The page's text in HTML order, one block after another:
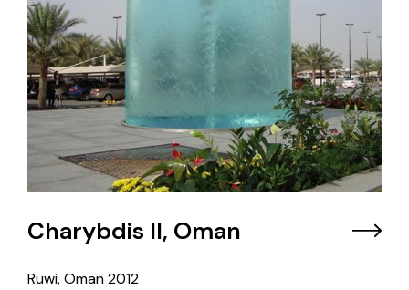
Charybdis II, Oman
Ruwi, Oman2012